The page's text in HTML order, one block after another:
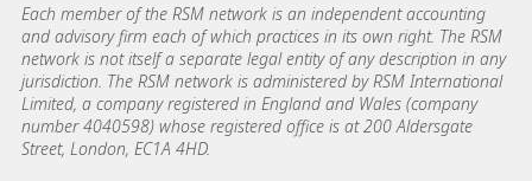
Each member of the RSM network is an independent accounting
and advisory firm each of which practices in its own right. The RSM
network is not itself a separate legal entity of any description in any
jurisdiction. The RSM network is administered by RSM International
Limited, a company registered in England and Wales (company
number 4040598) whose registered office is at 200 Aldersgate
Street, London, EC1A 4HD.